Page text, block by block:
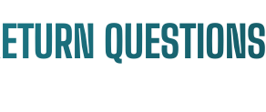
QUESTIONS